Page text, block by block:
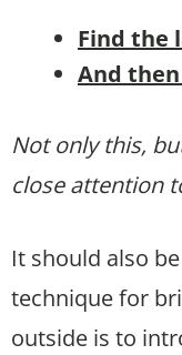
Find the
And
Not only this,
close attention
It should also
technique for
outside is to